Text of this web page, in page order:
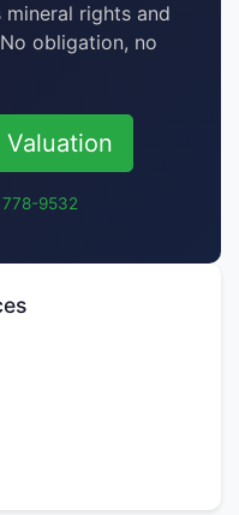
mineral rights and
obligation, no
Valuation
778-9532